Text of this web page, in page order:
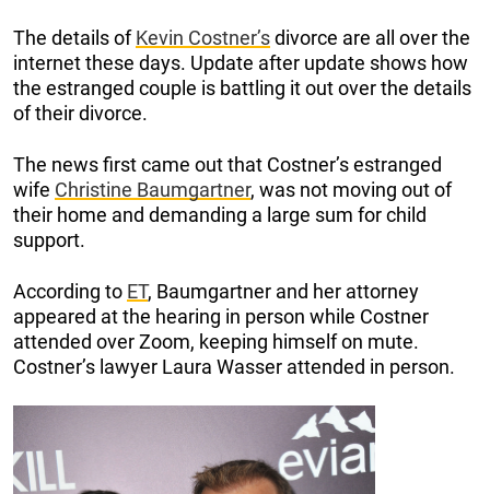
The details ofKevin Costner’sdivorce are all over the
internet these days. Update after update shows how
the estranged couple is battling it out over the details
of their divorce.
The news first came out that Costner’s estranged
wife Christine Baumgartner, was not moving out of
their home and demanding a large sum for child
support.
According to ET, Baumgartner and her attorney
appeared at the hearing in person while Costner
attended over Zoom, keeping himself on mute.
Costner’s lawyer Laura Wasser attended in person.